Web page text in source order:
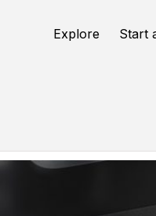
Explore Start